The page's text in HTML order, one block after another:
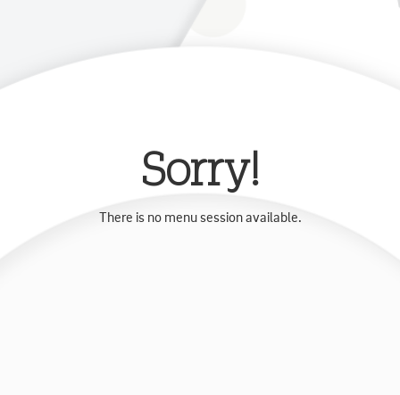
Sorry!
There is no menu session available.